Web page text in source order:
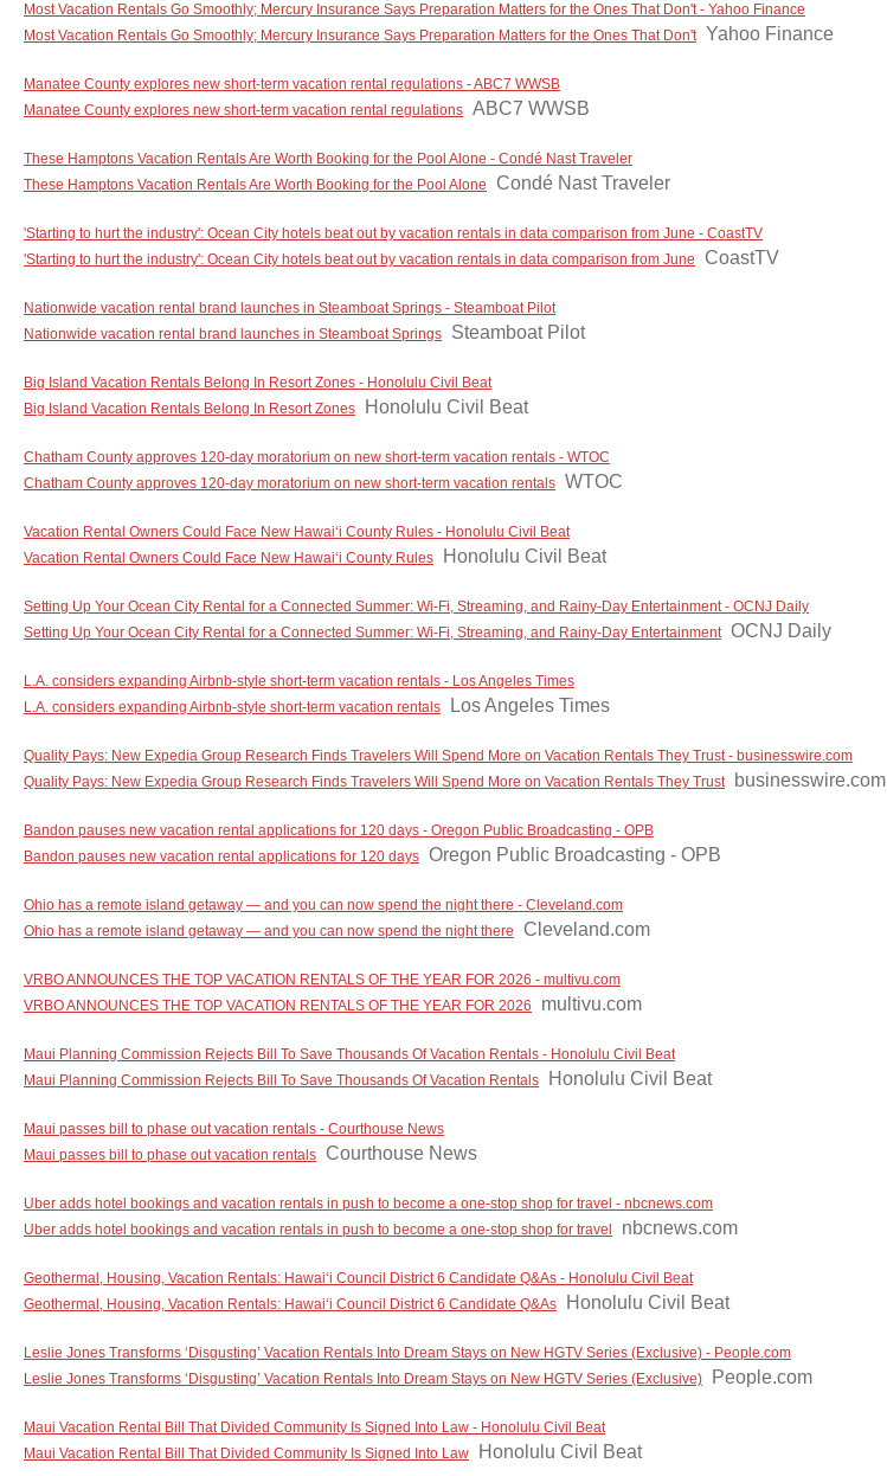
Most Vacation Rentals Go Smoothly; Mercury Insurance Says Preparation Matters for the Ones That Don't - Yahoo Finance
Most Vacation Rentals Go Smoothly; Mercury Insurance Says Preparation Matters for the Ones That Don't Yahoo Finance
Manatee County explores new short-term vacation rental regulations - ABC7 WWSB
Manatee County explores new short-term vacation rental regulations ABC7 WWSB
These Hamptons Vacation Rentals Are Worth Booking for the Pool Alone - Condé Nast Traveler
These Hamptons Vacation Rentals Are Worth Booking for the Pool Alone
Condé Nast Traveler
'Starting to hurt the industry': Ocean City hotels beat out by vacation rentals in data comparison from June - CoastTV
'Starting to hurt the industry': Ocean City hotels beat out by vacation rentals in data comparison from June
CoastTV
Nationwide vacation rental brand launches in Steamboat Springs - Steamboat Pilot
Nationwide vacation rental brand launches in Steamboat Springs
Steamboat Pilot
Big Island Vacation Rentals Belong In Resort Zones - Honolulu Civil Beat
Big Island Vacation Rentals Belong In Resort Zones
Honolulu Civil Beat
Chatham County approves 120-day moratorium on new short-term vacation rentals - WTOC
Chatham County approves 120-day moratorium on new short-term vacation rentals WTOC
Vacation Rental Owners Could Face New Hawaiʻi County Rules - Honolulu Civil Beat
Vacation Rental Owners Could Face New Hawaiʻi County Rules
Honolulu Civil Beat
Setting Up Your Ocean City Rental for a Connected Summer: Wi-Fi, Streaming, and Rainy-Day Entertainment - OCNJ Daily
Setting Up Your Ocean City Rental for a Connected Summer: Wi-Fi, Streaming, and Rainy-Day Entertainment OCNJ Daily
L.A. considers expanding Airbnb-style short-term vacation rentals - Los Angeles Times
L.A. considers expanding Airbnb-style short-term vacation rentals
Los Angeles Times
Quality Pays: New Expedia Group Research Finds Travelers Will Spend More on Vacation Rentals They Trust - businesswire.com
Quality Pays: New Expedia Group Research Finds Travelers Will Spend More on Vacation Rentals They Trust
businesswire.com
Bandon pauses new vacation rental applications for 120 days - Oregon Public Broadcasting - OPB
Bandon pauses new vacation rental applications for 120 days Oregon Public Broadcasting - OPB
Ohio has a remote island getaway — and you can now spend the night there - Cleveland.com
Ohio has a remote island getaway — and you can now spend the night there
Cleveland.com
VRBO ANNOUNCES THE TOP VACATION RENTALS OF THE YEAR FOR 2026 - multivu.com
VRBO ANNOUNCES THE TOP VACATION RENTALS OF THE YEAR FOR 2026
multivu.com
Maui Planning Commission Rejects Bill To Save Thousands Of Vacation Rentals - Honolulu Civil Beat
Maui Planning Commission Rejects Bill To Save Thousands Of Vacation Rentals
Honolulu Civil Beat
Maui passes bill to phase out vacation rentals - Courthouse News
Maui passes bill to phase out vacation rentals
Courthouse News
Uber adds hotel bookings and vacation rentals in push to become a one-stop shop for travel - nbcnews.com
Uber adds hotel bookings and vacation rentals in push to become a one-stop shop for travel
nbcnews.com
Geothermal, Housing, Vacation Rentals: Hawaiʻi Council District 6 Candidate Q&As - Honolulu Civil Beat
Geothermal, Housing, Vacation Rentals: Hawaiʻi Council District 6 Candidate Q&As
Honolulu Civil Beat
Leslie Jones Transforms ‘Disgusting’ Vacation Rentals Into Dream Stays on New HGTV Series (Exclusive) - People.com
Leslie Jones Transforms ‘Disgusting’ Vacation Rentals Into Dream Stays on New HGTV Series (Exclusive)
People.com
Maui Vacation Rental Bill That Divided Community Is Signed Into Law - Honolulu Civil Beat
Maui Vacation Rental Bill That Divided Community Is Signed Into Law
Honolulu Civil Beat